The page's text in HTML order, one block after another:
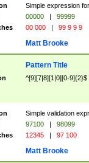
Simple expression
00000 |
99999
00 000 | 99 9 9 9
Matt Brooke
Pattern Title
^[9][7|8][1|0][0-9]{2}$
Simple validation
97100 |
98099
12345 | 97 100
Matt Brooke